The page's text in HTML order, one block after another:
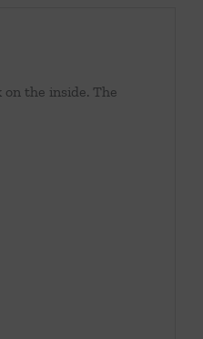
the inside. The